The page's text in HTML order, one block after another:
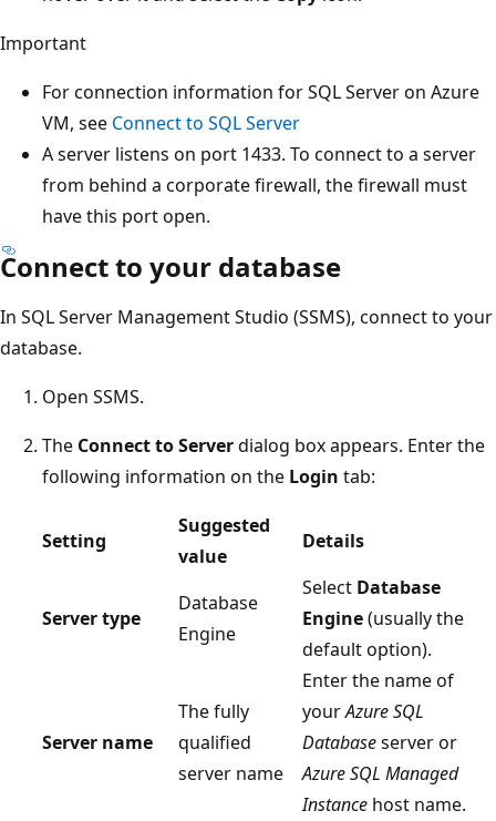
Important
For connection information for SQL Server on Azure
VM, see Connect to SQL Server
A server listens on port 1433. To connect to a server
from behind a corporate firewall, the firewall must
have this port open.
Connect to your database
In SQL Server Management Studio (SSMS), connect to your
database.
Open SSMS.
The Connect to Serverdialog box appears. Enter the
following information on the Login tab:
Setting
Suggested
value
Details
Server type
Database
Engine
Select Database
Engine(usually the
default option).
Server name
The fully
qualified
server name
Enter the name of
yourAzure SQL
Databaseserver or
Azure SQL Managed
Instance host name.